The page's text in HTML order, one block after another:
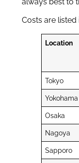
Costs are listed
Location
Tokyo
Yokohama
Osaka
Nagoya
Sapporo